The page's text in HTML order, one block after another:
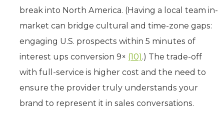
break into North America. (Having a local team in-
market can bridge cultural and time-zone gaps:
engaging U.S. prospects within 5 minutes of
interest ups conversion 9× (10).) The trade-off
with full-service is higher cost and the need to
ensure the provider truly understands your
brand to represent it in sales conversations.